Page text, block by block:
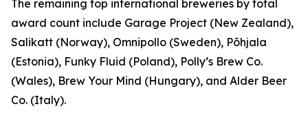
The remaining top international breweries by total
award count include Garage Project (New Zealand),
Salikatt (Norway), Omnipollo (Sweden), Põhjala
(Estonia), Funky Fluid (Poland), Polly’s Brew Co.
(Wales), Brew Your Mind (Hungary), and Alder Beer
Co. (Italy).